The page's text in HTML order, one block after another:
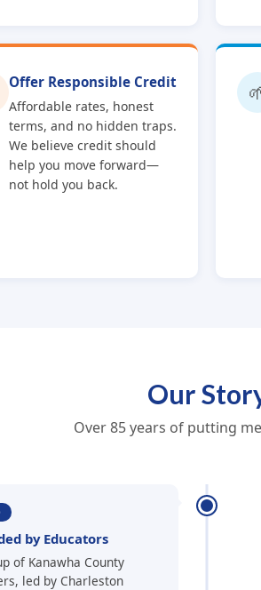
Offer Responsible Credit
Affordable rates, honest
terms, and no hidden traps.
We believe credit should
help you move forward—
not hold you back.
Our
Over 85 years of putting
by Educators
of Kanawha County
led by Charleston